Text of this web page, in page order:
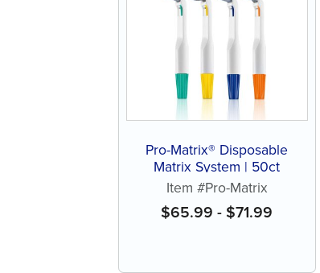
Pro-Matrix® Disposable
Matrix System | 50ct
Item #Pro-Matrix
$65.99 - $71.99